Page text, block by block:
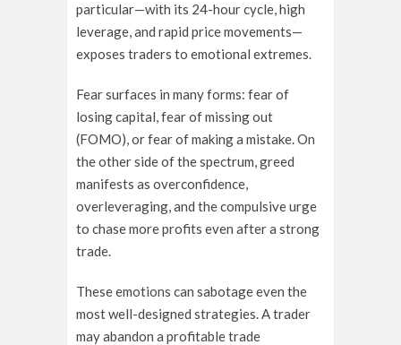
particular—with its 24-hour cycle, high
leverage, and rapid price movements—
exposes traders to emotional extremes.
Fear surfaces in many forms: fear of
losing capital, fear of missing out
(FOMO), or fear of making a mistake. On
the other side of the spectrum, greed
manifests as overconfidence,
overleveraging, and the compulsive urge
to chase more profits even after a strong
trade.
These emotions can sabotage even the
most well-designed strategies. A trader
may abandon a profitable trade